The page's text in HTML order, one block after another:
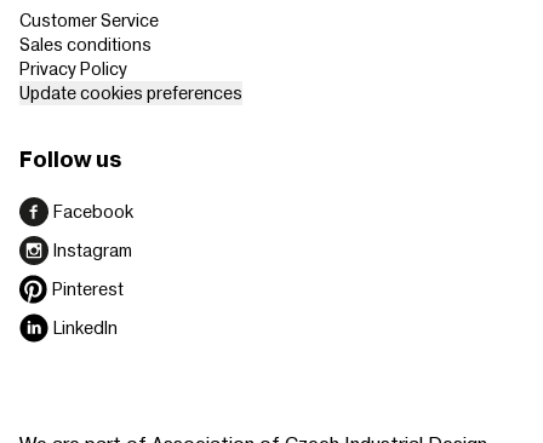
Customer Service
Sales conditions
Privacy Policy
Update cookies preferences
Follow us
Facebook
Instagram
Pinterest
LinkedIn